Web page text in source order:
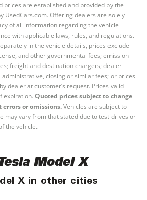
prices are established and provided by the
UsedCars.com. Offering dealers are solely
of all information regarding the vehicle
with applicable laws, rules, and regulations.
in the vehicle details, prices exclude
and other governmental fees; emission
freight and destination chargers; dealer
closing or similar fees; or prices
dealer at customer’s request. Prices valid
expiration. Quoted prices subject to change
or omissions.Vehicles are subject to
may vary from that stated due to test drives or
the vehicle.
Model X
X in other cities